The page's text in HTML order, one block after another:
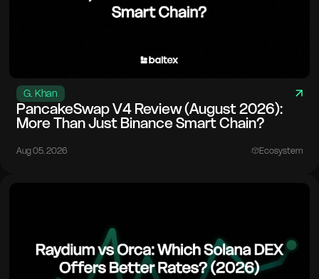
G. Khan
PancakeSwap V4 Review (August 2026):
More Than Just Binance Smart Chain?
Aug 05. 2026 Ecosystem